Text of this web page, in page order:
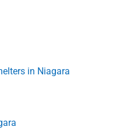
in Niagara